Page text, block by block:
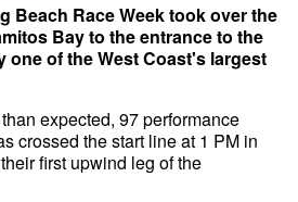
Beach Race Week took over the
Bay to the entrance to the
one of the West Coast's largest
expected, 97 performance
crossed the start line at 1 PM in
first upwind leg of the